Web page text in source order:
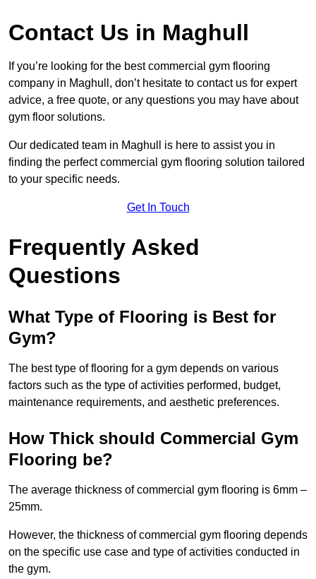
Contact Us in Maghull
If you’re looking for the best commercial gym flooring
company in Maghull, don’t hesitate to contact us for expert
advice, a free quote, or any questions you may have about
gym floor solutions.
Our dedicated team in Maghull is here to assist you in
finding the perfect commercial gym flooring solution tailored
to your specific needs.
Get In Touch
Frequently Asked
Questions
What Type of Flooring is Best for
Gym?
The best type of flooring for a gym depends on various
factors such as the type of activities performed, budget,
maintenance requirements, and aesthetic preferences.
How Thick should Commercial Gym
Flooring be?
The average thickness of commercial gym flooring is 6mm –
25mm.
However, the thickness of commercial gym flooring depends
on the specific use case and type of activities conducted in
the gym.